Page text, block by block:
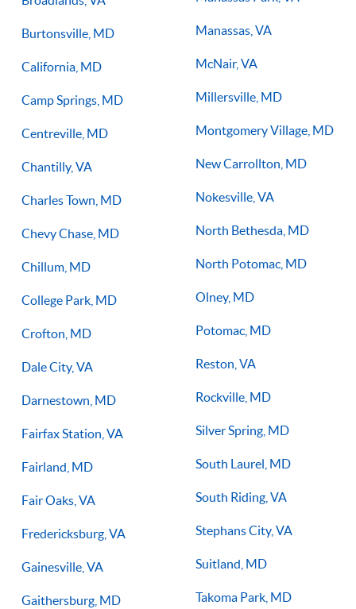
Burtonsville, MD
California, MD
Camp Springs, MD
Centreville, MD
Chantilly, VA
Charles Town, MD
Chevy Chase, MD
Chillum, MD
College Park, MD
Crofton, MD
Dale City, VA
Darnestown, MD
Fairfax Station, VA
Fairland, MD
Fair Oaks, VA
Fredericksburg, VA
Gainesville, VA
Gaithersburg, MD
Manassas, VA
McNair, VA
Millersville, MD
Montgomery Village, MD
New Carrollton, MD
Nokesville, VA
North Bethesda, MD
North Potomac, MD
Olney, MD
Potomac, MD
Reston, VA
Rockville, MD
Silver Spring, MD
South Laurel, MD
South Riding, VA
Stephans City, VA
Suitland, MD
Takoma Park, MD